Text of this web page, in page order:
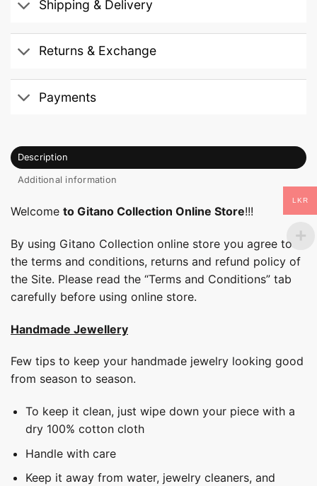
Shipping & Delivery
Returns & Exchange
Payments
Description
Additional information
Welcome to Gitano Collection Online Store!!!
By using Gitano Collection online store you agree to
the terms and conditions, returns and refund policy of
the Site. Please read the “Terms and Conditions” tab
carefully before using online store.
Handmade Jewellery
Few tips to keep your handmade jewelry looking good
from season to season.
To keep it clean, just wipe down your piece with a
dry 100% cotton cloth
Handle with care
Keep it away from water, jewelry cleaners, and
LKR